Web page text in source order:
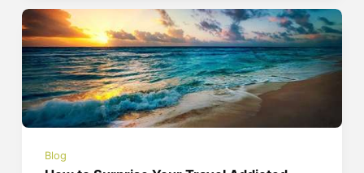
Blog